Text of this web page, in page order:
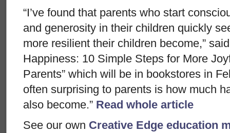
“I’ve found that parents who start
and generosity in their children quickly
more resilient their children become,”
Happiness: 10 Simple Steps for More
Parents” which will be in bookstores in
often surprising to parents is how much
also become.” Read whole article
See our own Creative Edge education